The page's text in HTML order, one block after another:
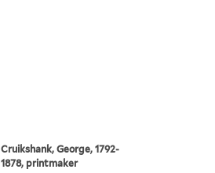
Cruikshank, George, 1792-
1878, printmaker